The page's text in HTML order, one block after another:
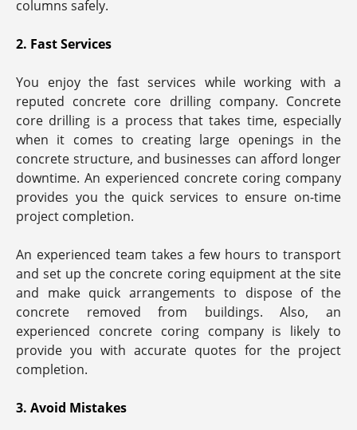
columns safely.
2. Fast Services
You enjoy the fast services while working with a
reputed concrete core drilling company. Concrete
core drilling is a process that takes time, especially
when it comes to creating large openings in the
concrete structure, and businesses can afford longer
downtime. An experienced concrete coring company
provides you the quick services to ensure on-time
project completion.
An experienced team takes a few hours to transport
and set up the concrete coring equipment at the site
and make quick arrangements to dispose of the
concrete removed from buildings. Also, an
experienced concrete coring company is likely to
provide you with accurate quotes for the project
completion.
3. Avoid Mistakes